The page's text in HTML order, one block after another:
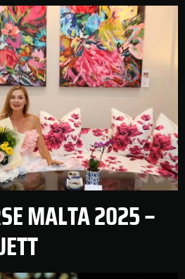
MALTA 2025 –